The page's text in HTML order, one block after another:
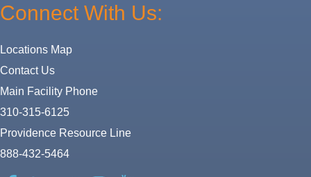
Connect With Us:
Locations Map
Contact Us
Main Facility Phone
310-315-6125
Providence Resource Line
888-432-5464